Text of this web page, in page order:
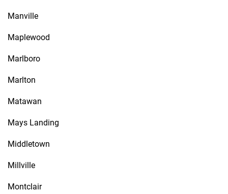
Manville
Maplewood
Marlboro
Marlton
Matawan
Mays Landing
Middletown
Millville
Montclair